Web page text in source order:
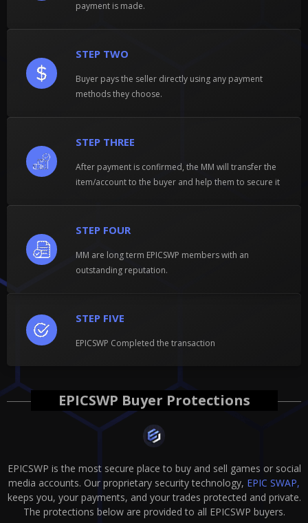
payment is made.
STEP TWO
Buyer pays the seller directly using any payment
methods they choose.
STEP THREE
After payment is confirmed, the MM will transfer the
item/account to the buyer and help them to secure it
STEP FIVE
EPICSWP Completed the transaction
STEP FOUR
MM are long term EPICSWP members with an
outstanding reputation.
EPICSWP Buyer Protections
EPICSWP is the most secure place to buy and sell games or social
media accounts. Our proprietary security technology, EPIC SWAP,
keeps you, your payments, and your trades protected and private.
The protections below are provided to all EPICSWP buyers.